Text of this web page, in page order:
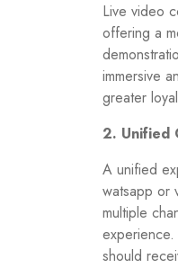
Live video
offering a
immersive
greater
2. Unified
A unified
watsapp or
multiple
should